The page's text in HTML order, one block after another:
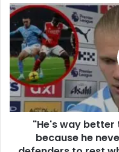
"He's way better
because he